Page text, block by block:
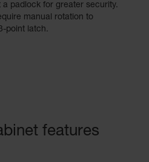
padlock for greater security.
manual rotation to
point latch.
features